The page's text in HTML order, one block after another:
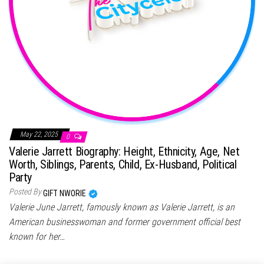
May 22, 2025 0
Valerie Jarrett Biography: Height, Ethnicity, Age, Net
Worth, Siblings, Parents, Child, Ex-Husband, Political
Party
Posted ByGIFT NWORIE
Valerie June Jarrett, famously known as Valerie Jarrett, is an
American businesswoman and former government official best
known for her…